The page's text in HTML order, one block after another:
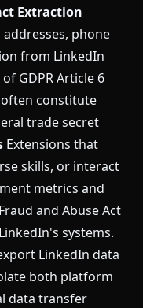
Extraction
phone
from LinkedIn
GDPR Article 6
constitute
trade secret
Extensions that
skills, or interact
metrics and
and Abuse Act
systems.
LinkedIn data
both platform
data transfer